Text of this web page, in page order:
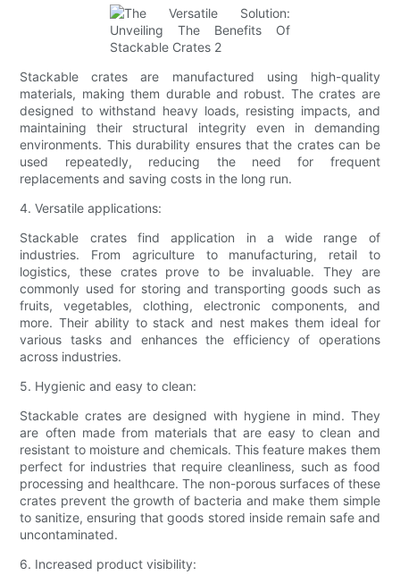
Stackable crates are manufactured using high-quality
materials, making them durable and robust. The crates are
designed to withstand heavy loads, resisting impacts, and
maintaining their structural integrity even in demanding
environments. This durability ensures that the crates can be
used repeatedly, reducing the need for frequent
replacements and saving costs in the long run.
4. Versatile applications:
Stackable crates find application in a wide range of
industries. From agriculture to manufacturing, retail to
logistics, these crates prove to be invaluable. They are
commonly used for storing and transporting goods such as
fruits, vegetables, clothing, electronic components, and
more. Their ability to stack and nest makes them ideal for
various tasks and enhances the efficiency of operations
across industries.
5. Hygienic and easy to clean:
Stackable crates are designed with hygiene in mind. They
are often made from materials that are easy to clean and
resistant to moisture and chemicals. This feature makes them
perfect for industries that require cleanliness, such as food
processing and healthcare. The non-porous surfaces of these
crates prevent the growth of bacteria and make them simple
to sanitize, ensuring that goods stored inside remain safe and
uncontaminated.
6. Increased product visibility: